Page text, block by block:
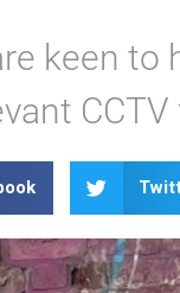
keen to